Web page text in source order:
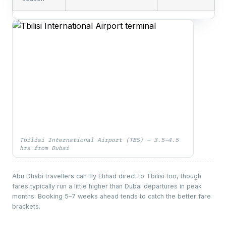
Tbilisi International Airport (TBS) — 3.5–4.5
hrs from Dubai
Abu Dhabi travellers can fly Etihad direct to Tbilisi too, though
fares typically run a little higher than Dubai departures in peak
months. Booking 5–7 weeks ahead tends to catch the better fare
brackets.